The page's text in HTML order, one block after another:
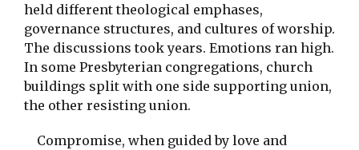
held different theological emphases,
governance structures, and cultures of worship.
The discussions took years. Emotions ran high.
In some Presbyterian congregations, church
buildings split with one side supporting union,
the other resisting union.
Compromise, when guided by love and